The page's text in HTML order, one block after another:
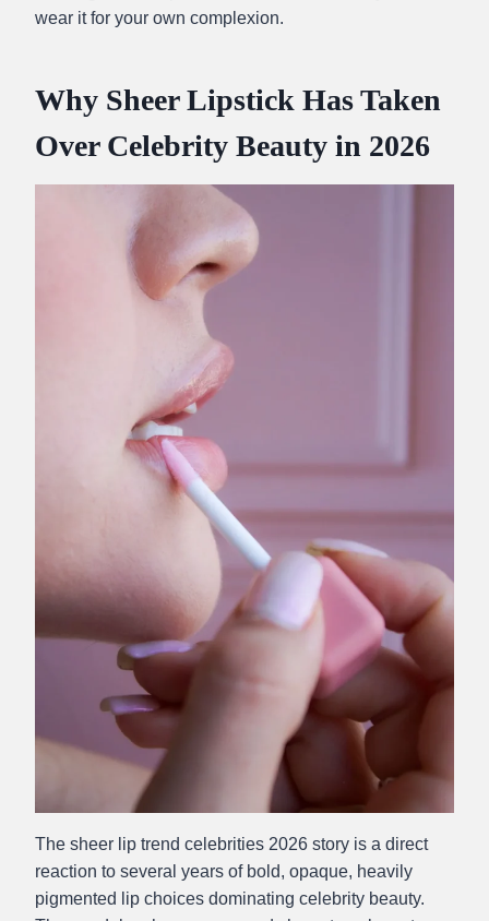
wear it for your own complexion.
Why Sheer Lipstick Has Taken
Over Celebrity Beauty in 2026
The sheer lip trend celebrities 2026 story is a direct
reaction to several years of bold, opaque, heavily
pigmented lip choices dominating celebrity beauty.